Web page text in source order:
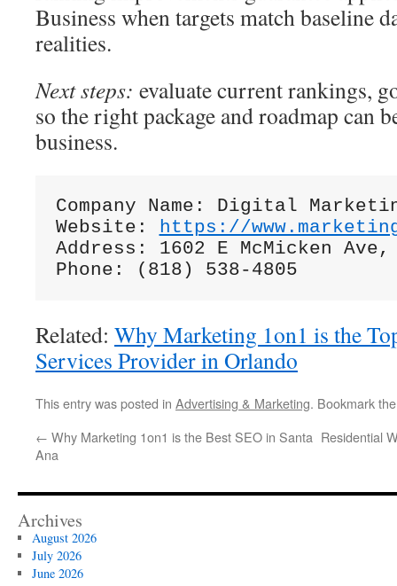
Business when targets match baseline
realities.
Next steps: evaluate current rankings,
so the right package and roadmap can
business.
Company Name: Digital
Website:
https://
Address: 1602 E McMicken
Related: Why Marketing 1on1 is the
Services Provider in Orlando
This entry was posted in Advertising & Marketing. Bookmark
← Why Marketing 1on1 is the Best SEO in Santa
Ana
Residential
Archives
August 2026
July 2026
June 2026